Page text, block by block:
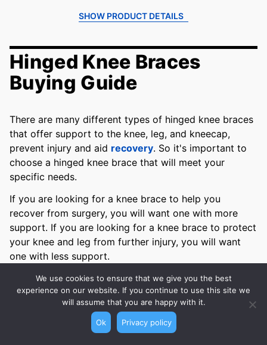
SHOW PRODUCT DETAILS
Hinged Knee Braces
Buying Guide
There are many different types of hinged knee braces
that offer support to the knee, leg, and kneecap,
prevent injury and aid recovery. So it's important to
choose a hinged knee brace that will meet your
specific needs.
If you are looking for a knee brace to help you
recover from surgery, you will want one with more
support. If you are looking for a knee brace to protect
your knee and leg from further injury, you will want
one with less support.
To help you choose the best hinged knee brace for
your needs, we’ve compiled a buying guide of the key
features you should consider before purchasing a
We use cookies to ensure that we give you the best
experience on our website. If you continue to use this site we
will assume that you are happy with it.
Ok Privacy policy